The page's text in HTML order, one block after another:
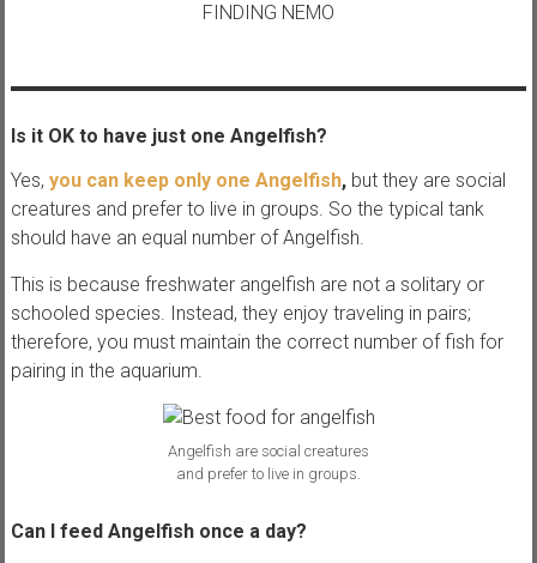
FINDING NEMO
Is it OK to have just one Angelfish?
Yes, you can keep only one Angelfish,but they are social
creatures and prefer to live in groups. So the typical tank
should have an equal number of Angelfish.
This is because freshwater angelfish are not a solitary or
schooled species. Instead, they enjoy traveling in pairs;
therefore, you must maintain the correct number of fish for
pairing in the aquarium.
Angelfish are social creatures
and prefer to live in groups.
Can I feed Angelfish once a day?